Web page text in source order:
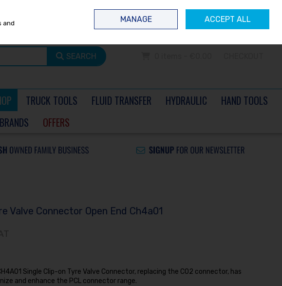
Sign in Join
SEARCH
TRUCK TOOLS FLUID TRANSFER HYDRAULIC
HAND TOOLS
BRANDS OFFERS
Valve Connector Open End Ch4a01
Single Clip-on Tyre Valve Connector, replacing the CO2 connector, has
and enhance the PCL connector range.
and
MANAGE ACCEPT ALL